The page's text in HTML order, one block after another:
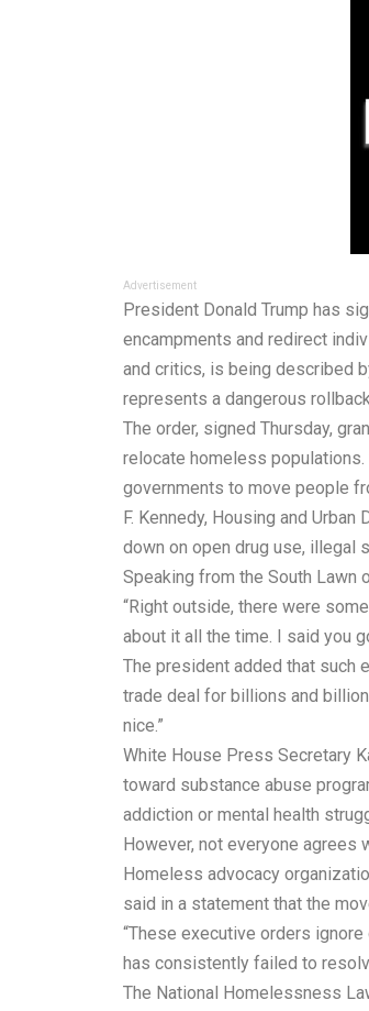
Advertisement
President Donald Trump has
encampments and redirect
and critics, is being described
represents a dangerous
The order, signed Thursday,
relocate homeless
governments to move people
F. Kennedy, Housing and
down on open drug use, illegal
Speaking from the South Lawn
“Right outside, there were
about it all the time. I said you
The president added that such
trade deal for billions and
nice.”
White House Press Secretary
toward substance abuse
addiction or mental health
However, not everyone agrees
Homeless advocacy
said in a statement that the
“These executive orders
has consistently failed to
The National Homelessness